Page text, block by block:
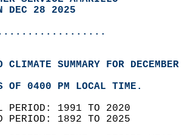
DEC 28 2025
SUMMARY FOR
OF 0400 PM LOCAL TIME.
PERIOD: 1991 TO 2020
PERIOD: 1892 TO 2025